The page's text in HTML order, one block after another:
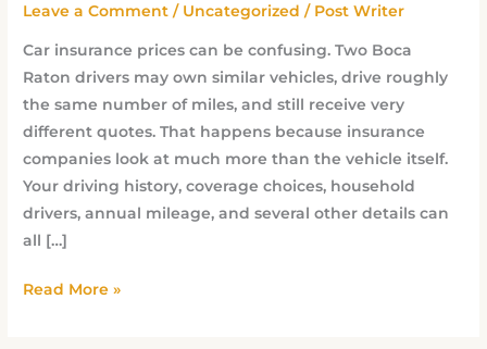
Leave a Comment / Uncategorized / Post Writer
Car insurance prices can be confusing. Two Boca
Raton drivers may own similar vehicles, drive roughly
the same number of miles, and still receive very
different quotes. That happens because insurance
companies look at much more than the vehicle itself.
Your driving history, coverage choices, household
drivers, annual mileage, and several other details can
all […]
Read More »